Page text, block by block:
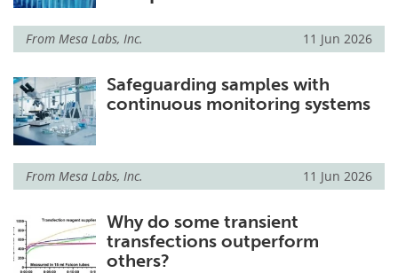
Meet the Team Advertise
Search Become a Member
From Mesa Labs, Inc. 11 Jun 2026
Safeguarding samples with
continuous monitoring systems
From Mesa Labs, Inc. 11 Jun 2026
Why do some transient
transfections outperform
others?